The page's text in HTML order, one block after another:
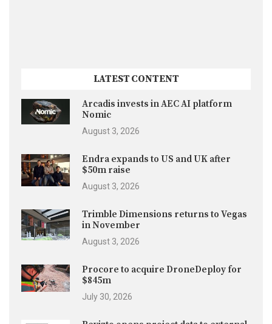
LATEST CONTENT
Arcadis invests in AEC AI platform
Nomic
August 3, 2026
Endra expands to US and UK after
$50m raise
August 3, 2026
Trimble Dimensions returns to Vegas
in November
August 3, 2026
Procore to acquire DroneDeploy for
$845m
July 30, 2026